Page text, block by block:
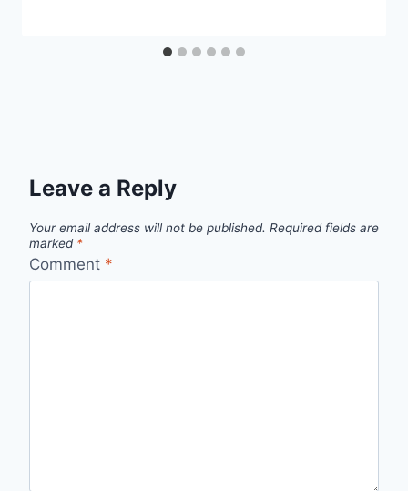
Leave a Reply
Your email address will not be published. Required fields are
marked *
Comment *